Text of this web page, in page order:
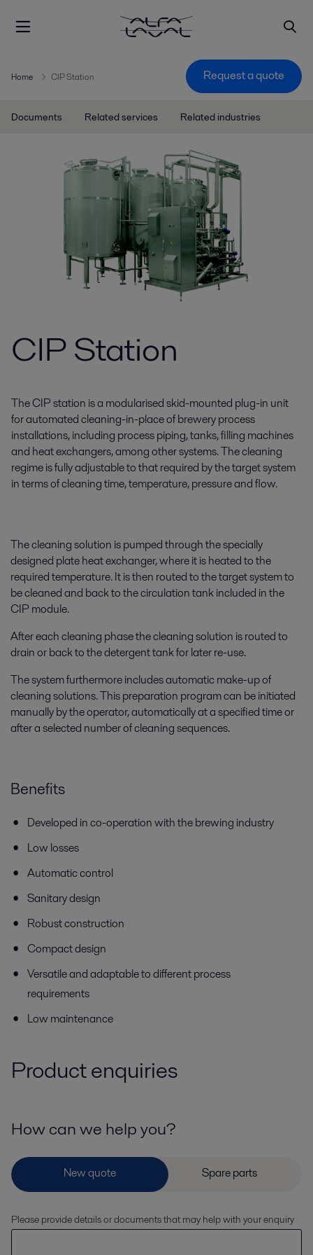
Home CIP Station Request a quote
Documents Related services Related industries
CIP Station
The CIP station is a modularised skid-mounted plug-in unit
for automated cleaning-in-place of brewery process
installations, including process piping, tanks, filling machines
and heat exchangers, among other systems. The cleaning
regime is fully adjustable to that required by the target system
in terms of cleaning time, temperature, pressure and flow.
The cleaning solution is pumped through the specially
designed plate heat exchanger, where it is heated to the
required temperature. It is then routed to the target system to
be cleaned and back to the circulation tank included in the
CIP module.
After each cleaning phase the cleaning solution is routed to
drain or back to the detergent tank for later re-use.
The system furthermore includes automatic make-up of
cleaning solutions. This preparation program can be initiated
manually by the operator, automatically at a specified time or
after a selected number of cleaning sequences.
Benefits
Developed in co-operation with the brewing industry
Low losses
Automatic control
Sanitary design
Robust construction
Compact design
Versatile and adaptable to different process
requirements
Low maintenance
Product enquiries
How can we help you?
Please provide details or documents that may help with your enquiry